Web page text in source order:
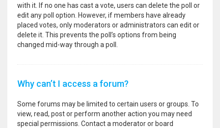
with it. If no one has cast a vote, users can delete the poll or
edit any poll option. However, if members have already
placed votes, only moderators or administrators can edit or
delete it. This prevents the poll’s options from being
changed mid-way through a poll.
Why can’t I access a forum?
Some forums may be limited to certain users or groups. To
view, read, post or perform another action you may need
special permissions. Contact a moderator or board